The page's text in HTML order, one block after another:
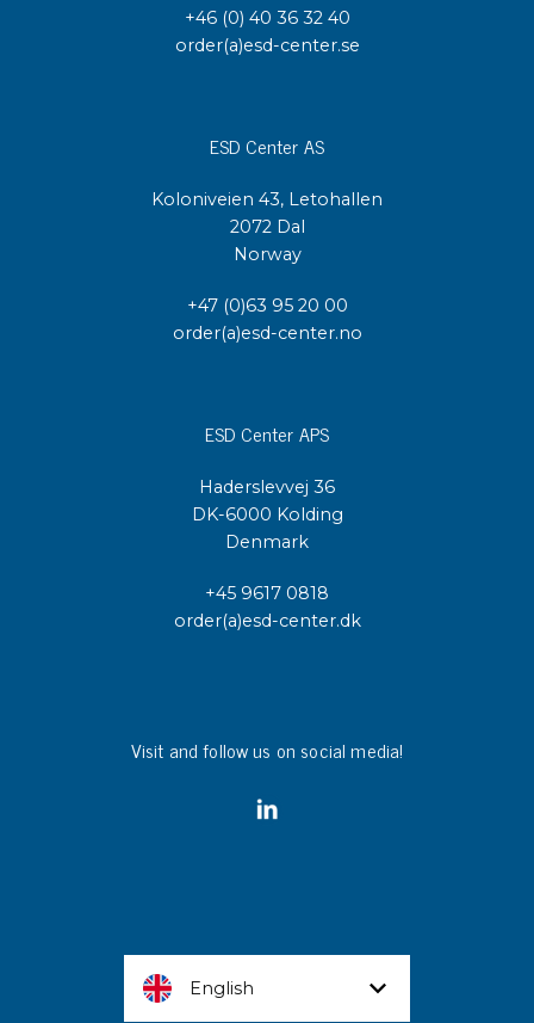
+46 (0) 40 36 32 40
order(a)esd-center.se
ESD Center AS
Koloniveien 43, Letohallen
2072 Dal
Norway
+47 (0)63 95 20 00
order(a)esd-center.no
ESD Center APS
Haderslevvej 36
DK-6000 Kolding
Denmark
+45 9617 0818
order(a)esd-center.dk
Visit and follow us on social media!
English